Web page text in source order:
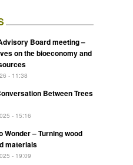
Board meeting –
on the bioeconomy and
- 11:38
Between Trees
- 15:16
Wonder – Turning wood
materials
- 19:09